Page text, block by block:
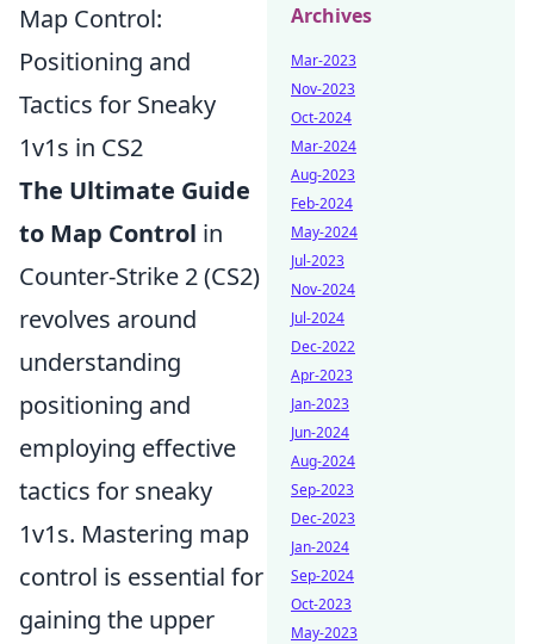
Map Control:
Positioning and
Tactics for Sneaky
1v1s in CS2
The Ultimate Guide
to Map Control in
Counter-Strike 2 (CS2)
revolves around
understanding
positioning and
employing effective
tactics for sneaky
1v1s. Mastering map
control is essential for
gaining the upper
Archives
Mar-2023
Nov-2023
Oct-2024
Mar-2024
Aug-2023
Feb-2024
May-2024
Jul-2023
Nov-2024
Jul-2024
Dec-2022
Apr-2023
Jan-2023
Jun-2024
Aug-2024
Sep-2023
Dec-2023
Jan-2024
Sep-2024
Oct-2023
May-2023